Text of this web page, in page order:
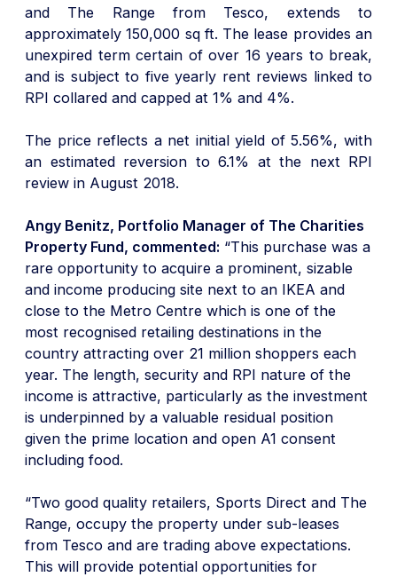
and The Range from Tesco, extends to
approximately 150,000 sq ft. The lease provides an
unexpired term certain of over 16 years to break,
and is subject to five yearly rent reviews linked to
RPI collared and capped at 1% and 4%.
The price reflects a net initial yield of 5.56%, with
an estimated reversion to 6.1% at the next RPI
review in August 2018.
Angy Benitz, Portfolio Manager of The Charities
Property Fund, commented: “This purchase was a
rare opportunity to acquire a prominent, sizable
and income producing site next to an IKEA and
close to the Metro Centre which is one of the
most recognised retailing destinations in the
country attracting over 21 million shoppers each
year. The length, security and RPI nature of the
income is attractive, particularly as the investment
is underpinned by a valuable residual position
given the prime location and open A1 consent
including food.
“Two good quality retailers, Sports Direct and The
Range, occupy the property under sub-leases
from Tesco and are trading above expectations.
This will provide potential opportunities for